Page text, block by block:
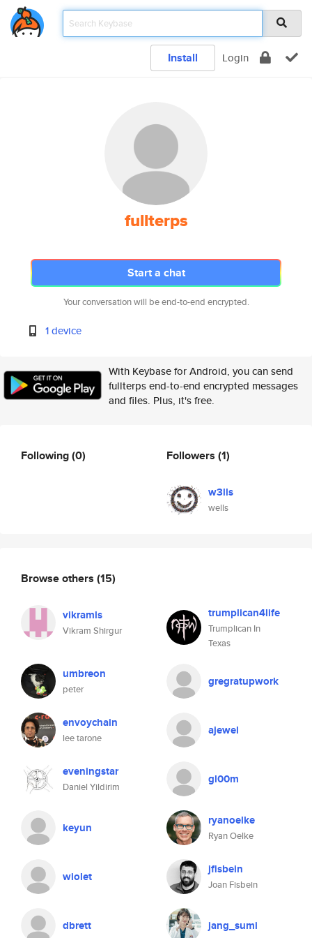
Install Login
fullterps
Start a chat
Your conversation will be end-to-end encrypted.
1 device
With Keybase for Android, you can send
fullterps end-to-end encrypted messages
and files. Plus, it's free.
Following(0) Followers (1)
w3lls
wells
Browse others (15)
vikramls
Vikram Shirgur
trumplican4life
Trumplican In
Texas
umbreon
peter
gregratupwork
envoychain
lee tarone
ajewel
eveningstar
Daniel Yildirim
gl00m
keyun ryanoelke
Ryan Oelke
wiolet jfisbein
Joan Fisbein
dbrett jang_sumi